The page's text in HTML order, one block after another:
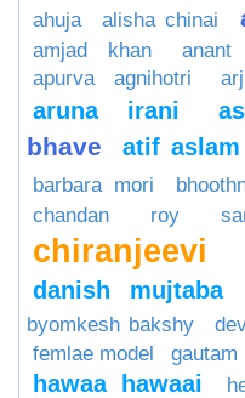
ahuja
alisha chinai
amjad khan
anant
apurva agnihotri
aruna irani
bhave
atif aslam
barbara mori
chandan roy
chiranjeevi
danish mujtaba
byomkesh bakshy
femlae model gautam
hawaa hawaai